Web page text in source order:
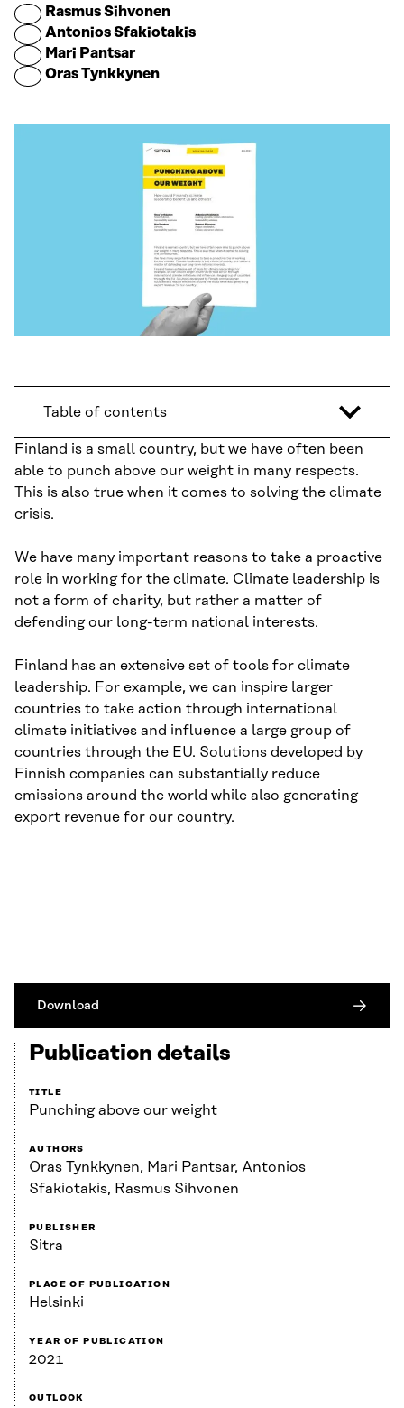
Rasmus Sihvonen
Antonios Sfakiotakis
Mari Pantsar
Oras Tynkkynen
Table of contents
Finland is a small country, but we have often been
able to punch above our weight in many respects.
This is also true when it comes to solving the climate
crisis.
We have many important reasons to take a proactive
role in working for the climate. Climate leadership is
not a form of charity, but rather a matter of
defending our long-term national interests.
Finland has an extensive set of tools for climate
leadership. For example, we can inspire larger
countries to take action through international
climate initiatives and influence a large group of
countries through the EU. Solutions developed by
Finnish companies can substantially reduce
emissions around the world while also generating
export revenue for our country.
Download
Publication details
TITLE
Punching above our weight
AUTHORS
Oras Tynkkynen, Mari Pantsar, Antonios
Sfakiotakis, Rasmus Sihvonen
PUBLISHER
Sitra
PLACE OF PUBLICATION
Helsinki
YEAR OF PUBLICATION
2021
OUTLOOK